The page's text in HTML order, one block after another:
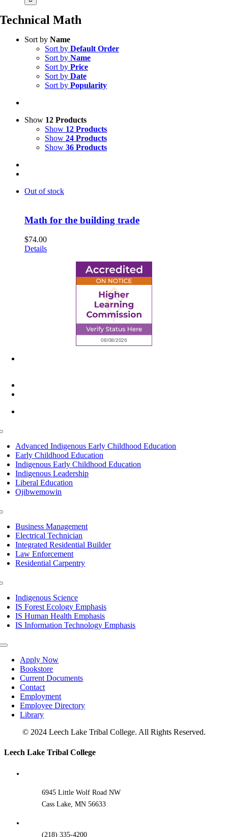
Technical Math
Sort by Name
Sort by Default Order
Sort by Name
Sort by Price
Sort by Date
Sort by Popularity
Show 12 Products
Show 12 Products
Show 24 Products
Show 36 Products
Out of stock
Math for the building trade
$74.00
Details
Advanced Indigenous Early Childhood Education
Early Childhood Education
Indigenous Early Childhood Education
Indigenous Leadership
Liberal Education
Ojibwemowin
Business Management
Electrical Technician
Integrated Residential Builder
Law Enforcement
Residential Carpentry
Indigenous Science
IS Forest Ecology Emphasis
IS Human Health Emphasis
IS Information Technology Emphasis
Toggle
NavigationApply Now
Bookstore
Current Documents
Contact
Employment
Employee Directory
Library
© 2024 Leech Lake Tribal College. All Rights Reserved.
Toggle
Leech Lake Tribal College
6945 Little Wolf Road NW
Cass Lake, MN 56633
(218) 335-4200